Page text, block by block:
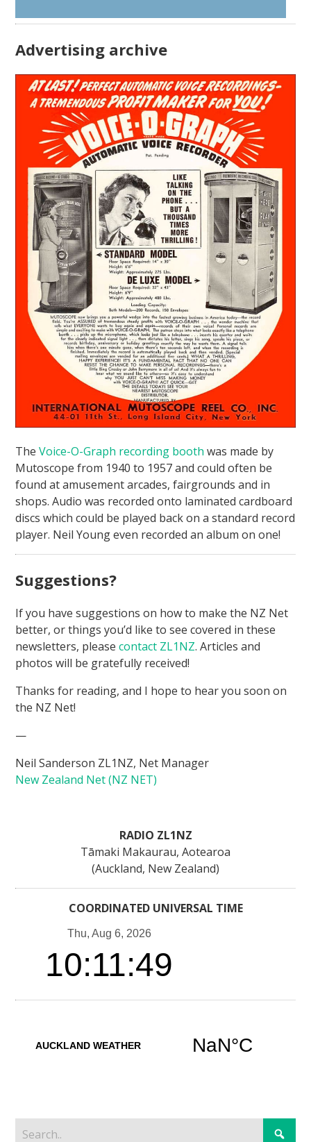
Advertising archive
TheVoice-O-Graph recording booth was made by
Mutoscope from 1940 to 1957 and could often be
found at amusement arcades, fairgrounds and in
shops. Audio was recorded onto laminated cardboard
discs which could be played back on a standard record
player. Neil Young even recorded an album on one!
Suggestions?
If you have suggestions on how to make the NZ Net
better, or things you’d like to see covered in these
newsletters, pleasecontact ZL1NZ. Articles and
photos will be gratefully received!
Thanks for reading, and I hope to hear you soon on
the NZ Net!
—
Neil Sanderson ZL1NZ, Net Manager
New Zealand Net (NZ NET)
RADIO ZL1NZ
Tāmaki Makaurau, Aotearoa
(Auckland, New Zealand)
COORDINATED UNIVERSAL TIME